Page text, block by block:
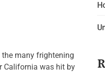
many frightening
California was hit by